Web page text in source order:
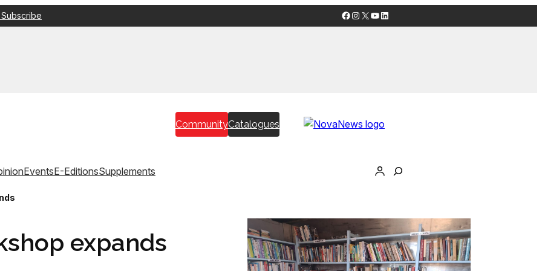
Facebook
Instagram
X YouTube
LinkedIn
CommunityCatalogues
EventsE-EditionsSupplements
expands